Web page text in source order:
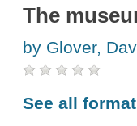
The
by Glover,
See all